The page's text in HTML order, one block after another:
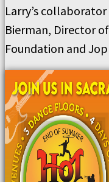
Larry’s
Bierman, Director
Foundation and